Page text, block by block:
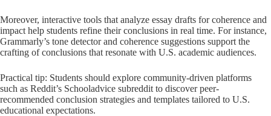
Moreover, interactive tools that analyze essay drafts for coherence and
impact help students refine their conclusions in real time. For instance,
Grammarly’s tone detector and coherence suggestions support the
crafting of conclusions that resonate with U.S. academic audiences.
Practical tip: Students should explore community-driven platforms
such as Reddit’s Schooladvice subreddit to discover peer-
recommended conclusion strategies and templates tailored to U.S.
educational expectations.